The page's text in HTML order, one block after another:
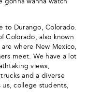
to Durango, Colorado.
Colorado, also known
where New Mexico,
meet. We have a lot
views,
and a diverse
college students,